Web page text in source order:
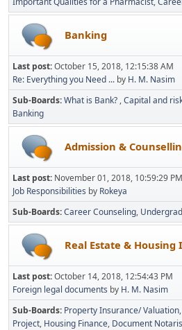
Banking
Last post:October 15, 2018, 12:15:38 AM
Re: Everything you Need ... by H. M. Nasim
Sub-Boards What is Bank? Capital and
Banking
Admission &
Last post: November 01, 2018, 10:59:29 PM
Job Responsibilities by Rokeya
Sub-Boards Career Counseling
Real Estate &
Last post:October 14, 2018, 12:54:43 PM
Foreign legal documents by H. M. Nasim
Sub-Boards Property Insurance/ Valuation
Project Housing Finance Document